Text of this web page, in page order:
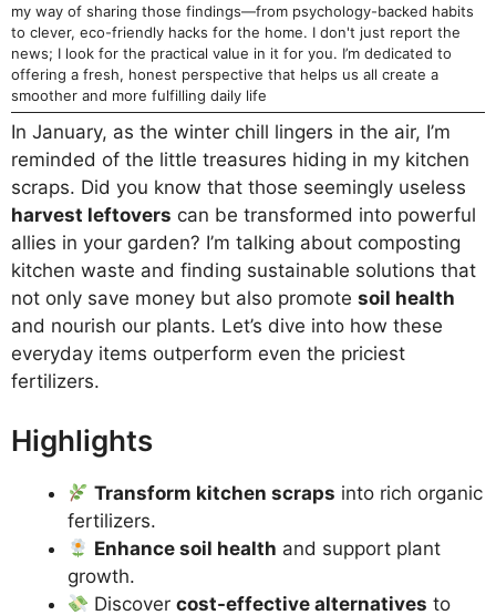
my way of sharing those findings—from psychology-backed habits
to clever, eco-friendly hacks for the home. I don't just report the
news; I look for the practical value in it for you. I’m dedicated to
offering a fresh, honest perspective that helps us all create a
smoother and more fulfilling daily life
In January, as the winter chill lingers in the air, I’m
reminded of the little treasures hiding in my kitchen
scraps. Did you know that those seemingly useless
harvest leftovers can be transformed into powerful
allies in your garden? I’m talking about composting
kitchen waste and finding sustainable solutions that
not only save money but also promote soil health
and nourish our plants. Let’s dive into how these
everyday items outperform even the priciest
fertilizers.
Highlights
Transform kitchen scraps into rich organic
fertilizers.
Enhance soil health and support plant
growth.
Discovercost-effective alternatives to